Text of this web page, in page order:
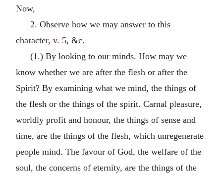
Now,
2. Observe how we may answer to this
character, v. 5, &c.
(1.) By looking to our minds. How may we
know whether we are after the flesh or after the
Spirit? By examining what we mind, the things of
the flesh or the things of the spirit. Carnal pleasure,
worldly profit and honour, the things of sense and
time, are the things of the flesh, which unregenerate
people mind. The favour of God, the welfare of the
soul, the concerns of eternity, are the things of the